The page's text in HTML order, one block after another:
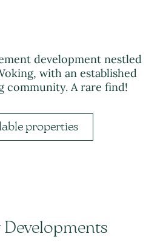
development nestled
with an established
community. A rare find!
properties
Developments